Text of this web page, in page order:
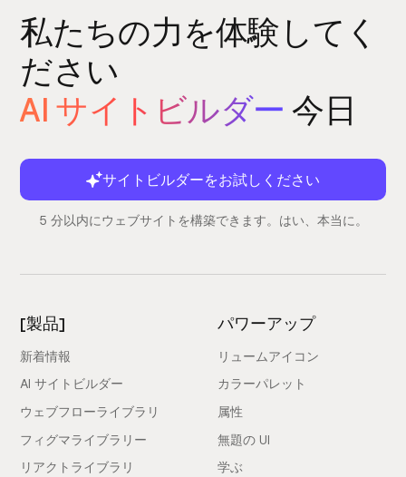
No, copying components is not supported on Safari.
Currently, the Relume Library is only supported on
Chrome, Firefox
browser.
Is this compatible with Finsweet's Client-
First Webflow Style System?
Yes, it sure is! Learn more about Finsweet's Client-
Slack community
, send a Webflow share link and
explain your problem to one of our experts. We'll
then revise your issue and walk you through a
私たちの力を体験してく
ださい
AI サイトビルダー 今日
サイトビルダーをお試しください
5 分以内にウェブサイトを構築できます。はい、本当に。
[製品]
新着情報
AI サイトビルダー
ウェブフローライブラリ
フィグマライブラリー
リアクトライブラリ
パワーアップ
リュームアイコン
カラーパレット
属性
無題の UI
学ぶ